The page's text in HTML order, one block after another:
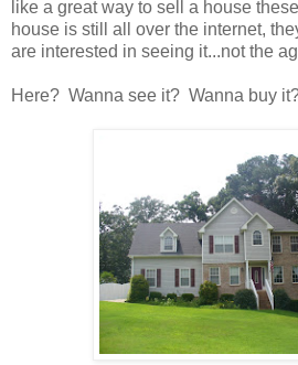
like a great way to sell a house
house is still all over the internet,
are interested in seeing it...not the
Here? Wanna see it? Wanna buy